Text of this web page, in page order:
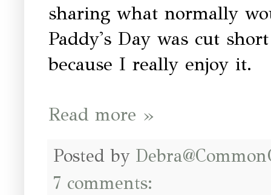
sharing what normally
Paddy's Day was cut
because I really enjoy it.
Read more »
Posted by
7 comments: